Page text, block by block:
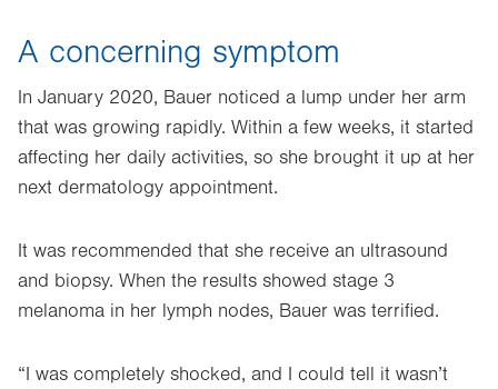
A concerning symptom
In January 2020, Bauer noticed a lump under her arm
that was growing rapidly. Within a few weeks, it started
affecting her daily activities, so she brought it up at her
next dermatology appointment.
It was recommended that she receive an ultrasound
and biopsy. When the results showed stage 3
melanoma in her lymph nodes, Bauer was terrified.
“I was completely shocked, and I could tell it wasn’t